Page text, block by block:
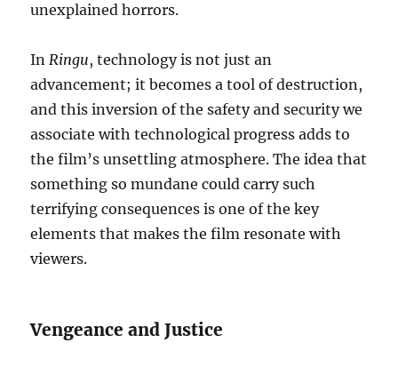
unexplained horrors.
InRingu, technology is not just an
advancement; it becomes a tool of destruction,
and this inversion of the safety and security we
associate with technological progress adds to
the film’s unsettling atmosphere. The idea that
something so mundane could carry such
terrifying consequences is one of the key
elements that makes the film resonate with
viewers.
Vengeance and Justice